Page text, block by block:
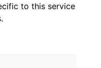
to this service